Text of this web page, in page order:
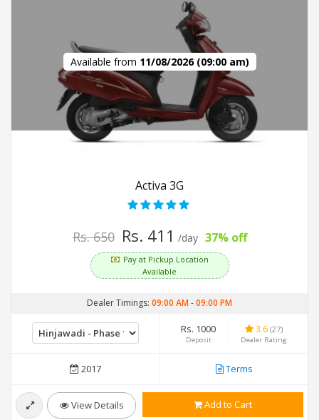
Available from 11/08/2026 (09:00 am)
Activa 3G
Rs. 650 Rs. 411 /day 37% off
Pay at Pickup Location
Available
Dealer Timings: 09:00 AM-09:00 PM
Rs. 1000
Deposit
3.6 (27)
Dealer Rating
2017 Terms
View Details Add to Cart